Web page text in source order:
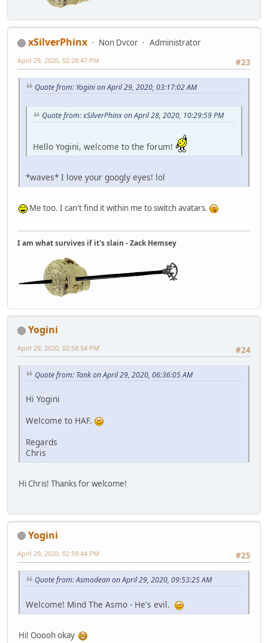
xSilverPhinx Non Dvcor
Administrator
#23
April 29, 2020, 02:28:47 PM
Quote from: Yogini on April 29, 2020, 03:17:02 AM
Quote from: xSilverPhinx on April 28, 2020, 10:29:59 PM
Hello Yogini, welcome to the forum!
*waves* I love your googly eyes! lol
Me too. I can't find it within me to switch avatars.
I am what survives if it's slain - Zack Hemsey
Yogini
#24
April 29, 2020, 02:58:54 PM
Quote from: Tank on April 29, 2020, 06:36:05 AM
Hi Yogini
Welcome to HAF.
Regards
Chris
Hi Chris! Thanks for welcome!
Yogini
#25
April 29, 2020, 02:59:44 PM
Quote from: Asmodean on April 29, 2020, 09:53:25 AM
Welcome! Mind The Asmo - He's evil.
Hi! Ooooh okay